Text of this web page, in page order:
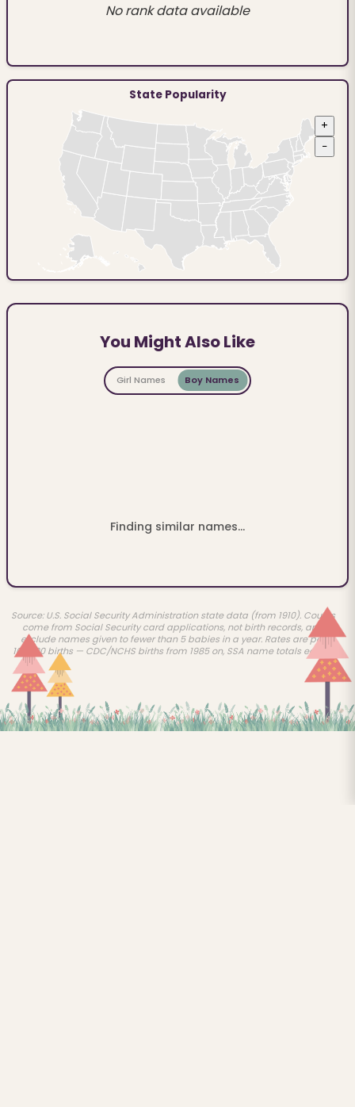
No rank data available
State Popularity
+
−
You Might Also Like
Girl Names Boy Names
Finding similar names...
Source: U.S. Social Security Administration state data (from 1910). Counts
come from Social Security card applications, not birth records, and
exclude names given to fewer than 5 babies in a year. Rates are per
100,000 births — CDC/NCHS births from 1985 on, SSA name totals earlier.